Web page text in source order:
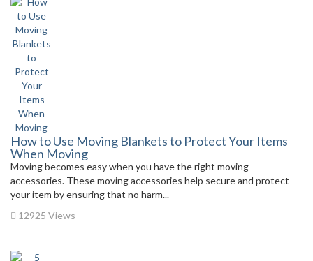
How to Use Moving Blankets to Protect Your Items
When Moving
Moving becomes easy when you have the right moving
accessories. These moving accessories help secure and protect
your item by ensuring that no harm...
12925 Views